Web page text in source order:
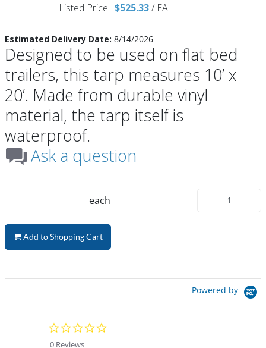
Listed Price: $525.33/ EA
Estimated Delivery Date: 8/14/2026
Designed to be used on flat bed
trailers, this tarp measures 10’ x
20’. Made from durable vinyl
material, the tarp itself is
waterproof.
Ask a question
each
Add to Shopping Cart
Powered by
0 Reviews